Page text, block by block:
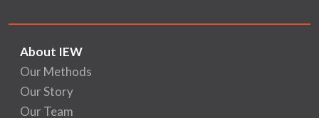
About IEW
Our Methods
Our Story
Our Team